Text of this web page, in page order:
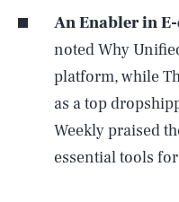
An Enabler in
noted Why
platform, while
as a top
Weekly praised
essential tools